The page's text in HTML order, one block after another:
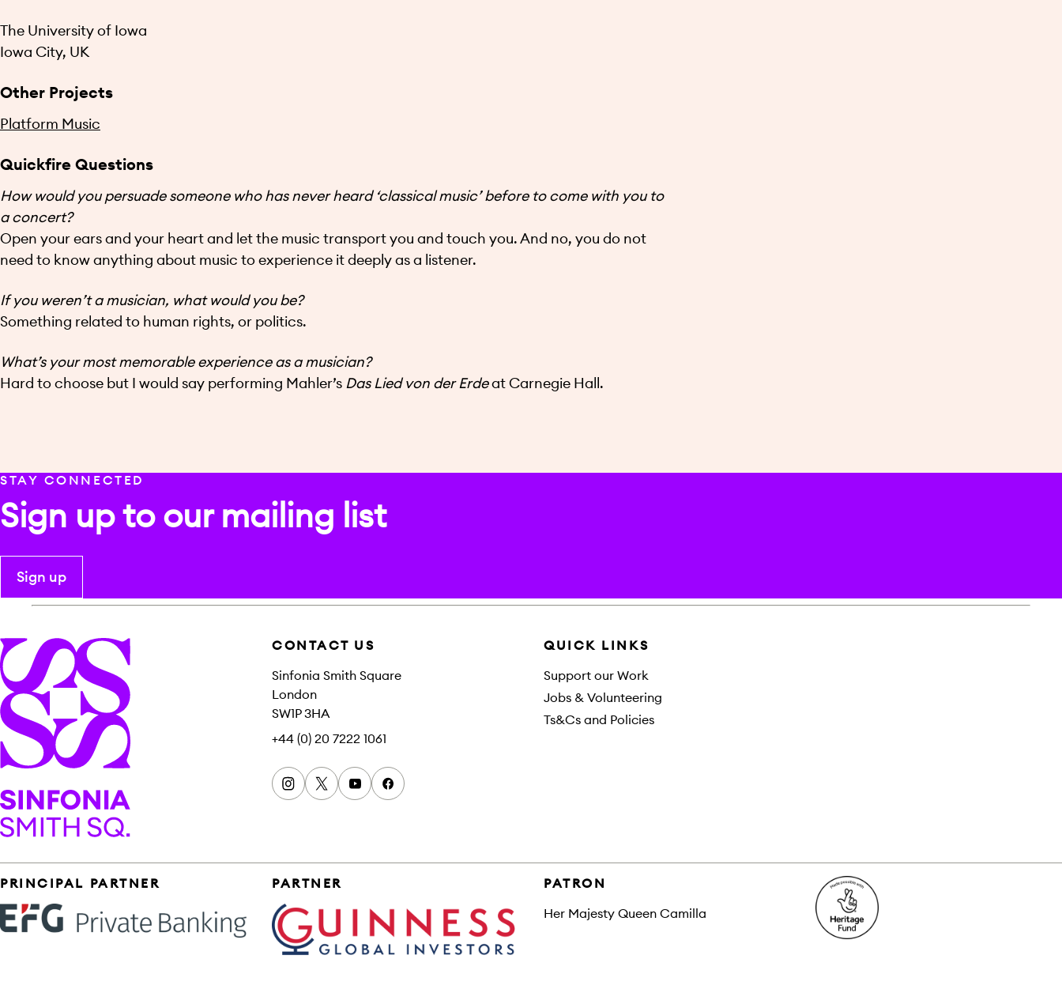
The University of Iowa
Iowa City, UK
Other Projects
Platform Music
Quickfire Questions
How would you persuade someone who has never heard ‘classical music’ before to come with you to
a concert?
Open your ears and your heart and let the music transport you and touch you. And no, you do not
need to know anything about music to experience it deeply as a listener.
If you weren’t a musician, what would you be?
Something related to human rights, or politics.
What’s your most memorable experience as a musician?
Hard to choose but I would say performing Mahler’s Das Lied von der Erdeat Carnegie Hall.
STAY CONNECTED
Sign up to our mailing list
Sign up
CONTACT US
Sinfonia Smith Square
London
SW1P 3HA
+44 (0) 20 7222 1061
Instagram
x youtubefacebook
QUICK LINKS
Support our Work
Jobs & Volunteering
Ts&Cs and Policies
Sponsors
PRINCIPAL PARTNER PARTNER
PATRON
Her Majesty Queen Camilla